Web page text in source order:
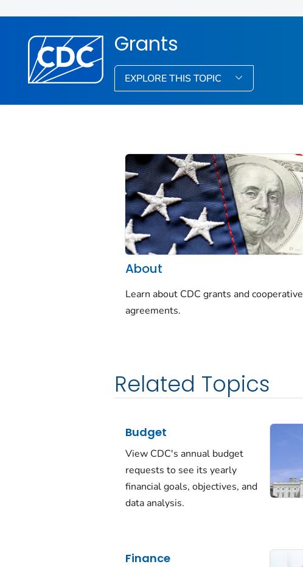
Grants
EXPLORE THIS TOPIC
About
Learn about CDC grants and cooperative
agreements.
Related Topics
Budget
View CDC's annual budget
requests to see its yearly
financial goals, objectives, and
data analysis.
Finance